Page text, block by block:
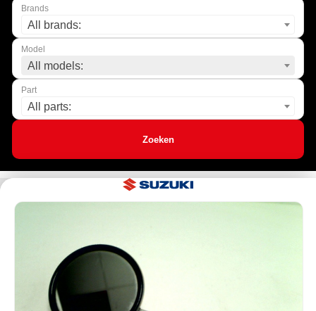
Brands
All brands:
Model
All models:
Part
All parts:
Zoeken